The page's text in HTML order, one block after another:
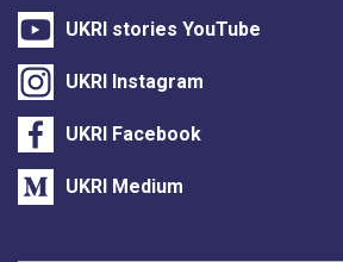
UKRI stories YouTube
UKRI Instagram
UKRI Facebook
UKRI Medium